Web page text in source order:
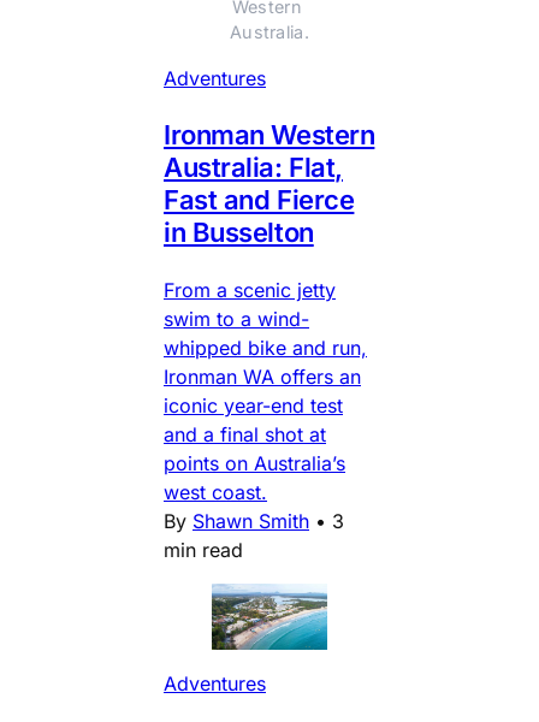
Western
Australia.
Adventures
Ironman Western
Australia: Flat,
Fast and Fierce
in Busselton
From a scenic jetty
swim to a wind-
whipped bike and run,
Ironman WA offers an
iconic year-end test
and a final shot at
points on Australia’s
west coast.
By Shawn Smith • 3
min read
Adventures